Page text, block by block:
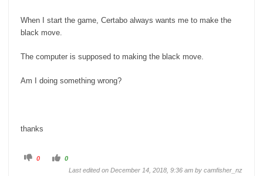
When I start the game, Certabo always wants me to make the
black move.
The computer is supposed to making the black move.
Am I doing something wrong?
thanks
C 0
C 0
Last edited on December 14, 2018, 9:36 am by camfisher_nz